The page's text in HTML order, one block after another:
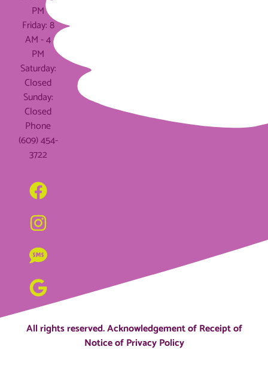
PM
Friday: 8
AM - 4
PM
Saturday:
Closed
Sunday:
Closed
Phone
(609) 454-
3722
All rights reserved.Acknowledgement of Receipt of
Notice of Privacy Policy